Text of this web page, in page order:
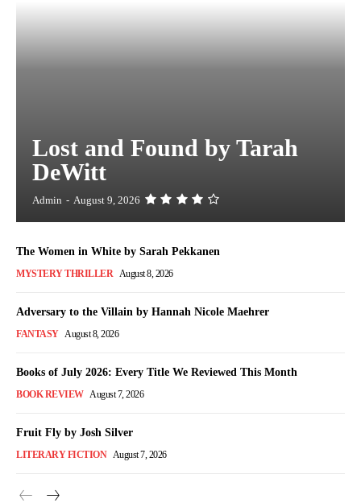
Lost and Found by Tarah
DeWitt
Admin - August 9, 2026
The Women in White by Sarah Pekkanen
MYSTERY THRILLER August 8, 2026
Adversary to the Villain by Hannah Nicole Maehrer
FANTASY August 8, 2026
Books of July 2026: Every Title We Reviewed This Month
BOOK REVIEW August 7, 2026
Fruit Fly by Josh Silver
LITERARY FICTION August 7, 2026